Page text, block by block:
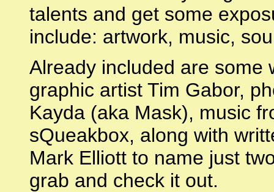
talents and get some
include: artwork, music,
Already included are some
graphic artist Tim Gabor,
Kayda (aka Mask), music
sQueakbox, along with
Mark Elliott to name just
grab and check it out.